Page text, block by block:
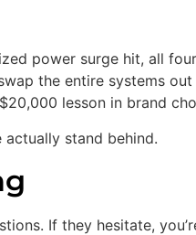
power surge hit, all
the entire systems
lesson in brand
actually stand behind.
If they hesitate,